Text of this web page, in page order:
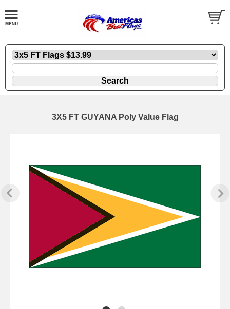
3X5 FT GUYANA Poly Value Flag